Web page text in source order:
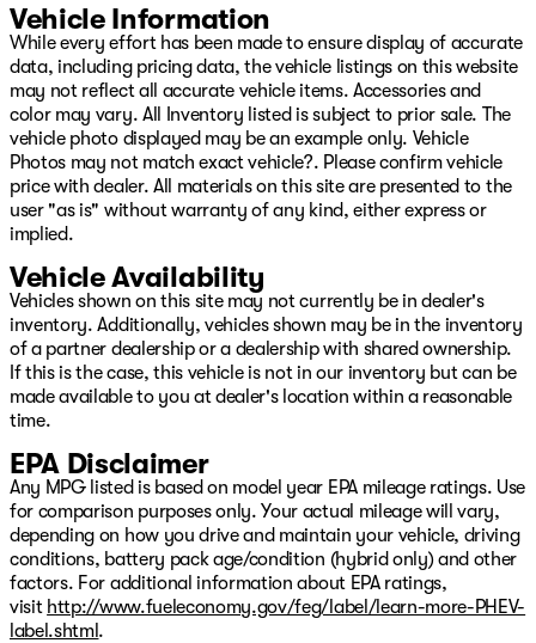
Telescoping steering wheel, Tilt steering wheel, Traction
control, Trip computer, Universal Garage Door Opener,
USB Host Flip, Variably intermittent wipers, Voltmeter,
Wheels: 17" x 7.5" Machined with Black Pockets, Wheels:
17" x 7.5" Machined/Painted Black.
Reign 2026 Jeep Gladiator Rubicon X 4WD 8-Speed
Automatic 3.6L V6 24V VVT
Come see us on Hwy 69 in Pryor, USA for the deal of a
lifetime! We will not be undersold on any new Chrysler,
Dodge, Jeep, or Ram vehicle! Remember, our low
overhead means we have lower prices! Avoid the big city
hassle and come enjoy the small-town atmosphere with
big city selection! Come see your friends in Pryor today!
Or visit our digital showroom at www.PatriotPryor.com
today! Please see dealer for full details. Our Patriot
Price includes $619 doc fee. Price includes: $1500 -
Exp. 01/04/2027 $6638 - 2026 Jeep National Stackable
10% Below MSRP (1/B/L/E) . Exp. 08/31/2026
Vehicle Information
While every effort has been made to ensure display of accurate
data, including pricing data, the vehicle listings on this website
may not reflect all accurate vehicle items. Accessories and
color may vary. All Inventory listed is subject to prior sale. The
vehicle photo displayed may be an example only. Vehicle
Photos may not match exact vehicle?. Please confirm vehicle
price with dealer. All materials on this site are presented to the
user "as is" without warranty of any kind, either express or
implied.
Vehicle Availability
Vehicles shown on this site may not currently be in dealer's
inventory. Additionally, vehicles shown may be in the inventory
of a partner dealership or a dealership with shared ownership.
If this is the case, this vehicle is not in our inventory but can be
made available to you at dealer's location within a reasonable
time.
EPA Disclaimer
Any MPG listed is based on model year EPA mileage ratings. Use
for comparison purposes only. Your actual mileage will vary,
depending on how you drive and maintain your vehicle, driving
conditions, battery pack age/condition (hybrid only) and other
factors. For additional information about EPA ratings,
visit http://www.fueleconomy.gov/feg/label/learn-more-PHEV-
label.shtml .